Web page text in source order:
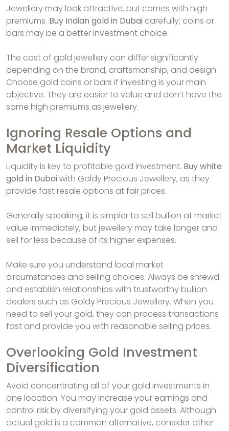
Jewellery may look attractive, but comes with high
premiums. Buy Indian gold in Dubai carefully; coins or
bars may be a better investment choice.
The cost of gold jewellery can differ significantly
depending on the brand, craftsmanship, and design.
Choose gold coins or bars if investing is your main
objective. They are easier to value and don’t have the
same high premiums as jewellery.
Ignoring Resale Options and
Market Liquidity
Liquidity is key to profitable gold investment. Buy white
gold in Dubai with Goldy Precious Jewellery, as they
provide fast resale options at fair prices.
Generally speaking, it is simpler to sell bullion at market
value immediately, but jewellery may take longer and
sell for less because of its higher expenses.
Make sure you understand local market
circumstances and selling choices. Always be shrewd
and establish relationships with trustworthy bullion
dealers such as Goldy Precious Jewellery. When you
need to sell your gold, they can process transactions
fast and provide you with reasonable selling prices.
Overlooking Gold Investment
Diversification
Avoid concentrating all of your gold investments in
one location. You may increase your earnings and
control risk by diversifying your gold assets. Although
actual gold is a common alternative, consider other